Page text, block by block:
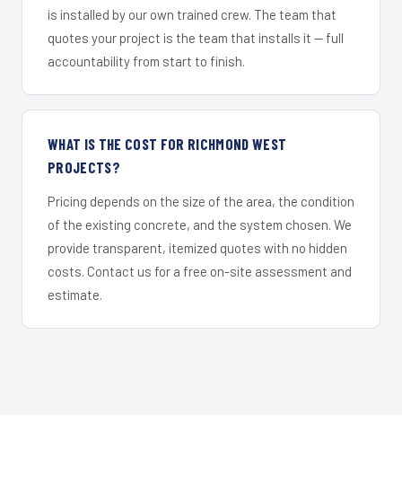
is installed by our own trained crew. The team that
quotes your project is the team that installs it — full
accountability from start to finish.
WHAT IS THE COST FOR RICHMOND WEST
PROJECTS?
Pricing depends on the size of the area, the condition
of the existing concrete, and the system chosen. We
provide transparent, itemized quotes with no hidden
costs. Contact us for a free on-site assessment and
estimate.